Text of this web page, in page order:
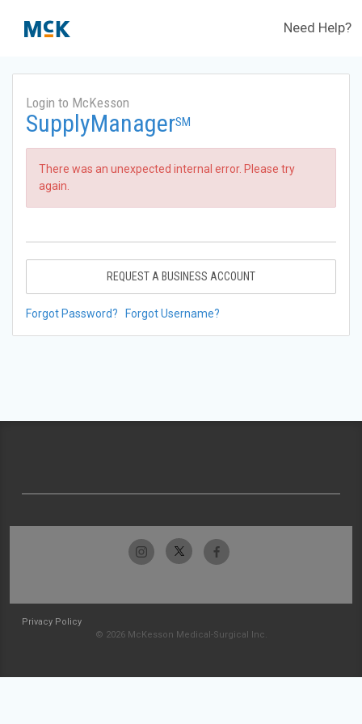
Need Help?
Login to McKesson
SupplyManagerSM
There was an unexpected internal error. Please try
again.
REQUEST A BUSINESS ACCOUNT
Forgot Password? Forgot Username?
Privacy Policy
© 2026 McKesson Medical-Surgical Inc.